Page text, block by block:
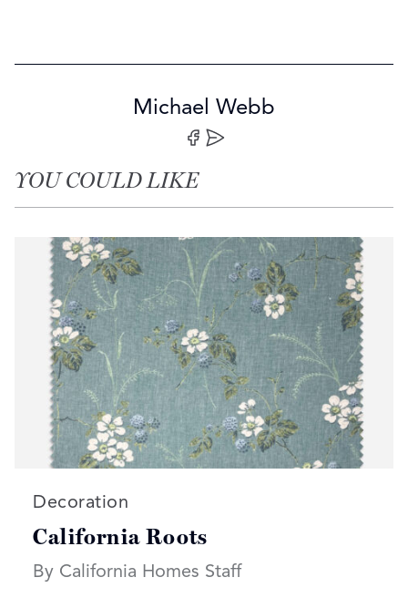
Michael Webb
Share on Facebook
Share by Email
YOU COULD LIKE
Read more articles on:
Decoration
California Roots
By California Homes Staff